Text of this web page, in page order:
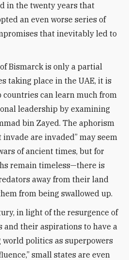
in the twenty years that
an even worse series of
that inevitably led to
Bismarck is only a partial
taking place in the UAE, it is
can learn much from
leadership by examining
bin Zayed. The aphorism
invade are invaded” may seem
of ancient times, but for
remain timeless—there is
away from their land
from being swallowed up.
in light of the resurgence of
their aspirations to have a
politics as superpowers
small states are even